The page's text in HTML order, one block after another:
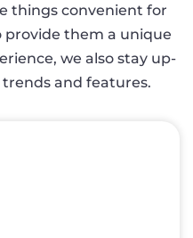
things convenient for
provide them a unique
we also stay up-
and features.